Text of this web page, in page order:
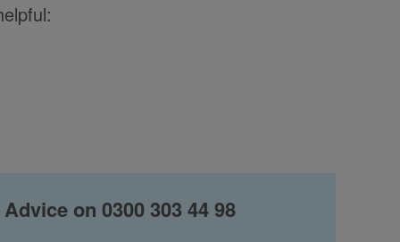
on 0300 303 44 98